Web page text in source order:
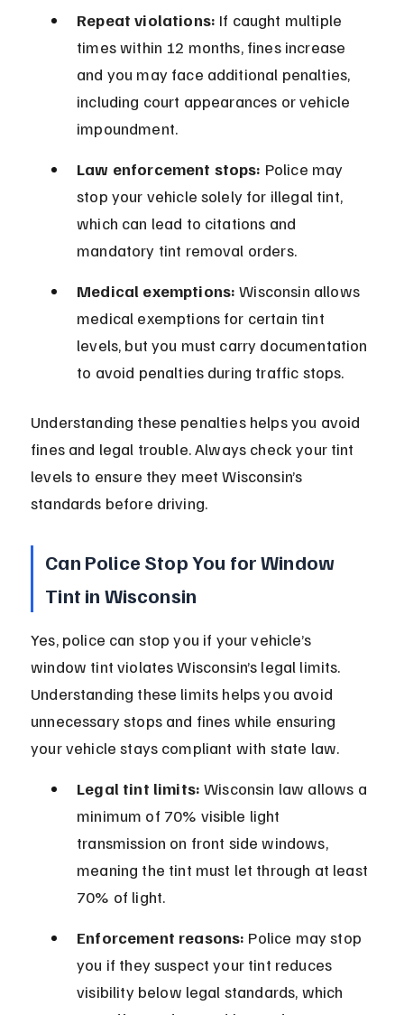
Repeat violations: If caught multiple
times within 12 months, fines increase
and you may face additional penalties,
including court appearances or vehicle
impoundment.
Law enforcement stops: Police may
stop your vehicle solely for illegal tint,
which can lead to citations and
mandatory tint removal orders.
Medical exemptions: Wisconsin allows
medical exemptions for certain tint
levels, but you must carry documentation
to avoid penalties during traffic stops.
Understanding these penalties helps you avoid
fines and legal trouble. Always check your tint
levels to ensure they meet Wisconsin’s
standards before driving.
Can Police Stop You for Window
Tint in Wisconsin
Yes, police can stop you if your vehicle’s
window tint violates Wisconsin’s legal limits.
Understanding these limits helps you avoid
unnecessary stops and fines while ensuring
your vehicle stays compliant with state law.
Legal tint limits: Wisconsin law allows a
minimum of 70% visible light
transmission on front side windows,
meaning the tint must let through at least
70% of light.
Enforcement reasons: Police may stop
you if they suspect your tint reduces
visibility below legal standards, which